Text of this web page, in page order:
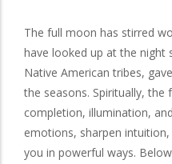
The full moon has stirred
have looked up at the night
Native American tribes,
the seasons. Spiritually,
completion, illumination,
emotions, sharpen
you in powerful ways.